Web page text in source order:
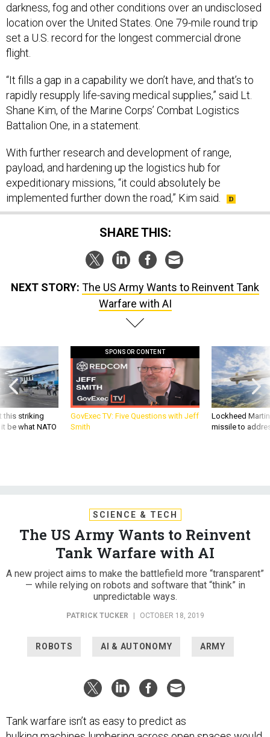
darkness, fog and other conditions over an undisclosed
location over the United States. One 79-mile round trip
set a U.S. record for the longest commercial drone
flight.
“It fills a gap in a capability we don’t have, and that’s to
rapidly resupply life-saving medical supplies,” said Lt.
Shane Kim, of the Marine Corps’ Combat Logistics
Battalion One, in a statement.
With further research and development of range,
payload, and hardening up the logistics hub for
expeditionary missions, “it could absolutely be
implemented further down the road,” Kim said.
SHARE THIS:
NEXT STORY: The US Army Wants to Reinvent Tank
Warfare with AI
this striking
be what NATO
SPONSOR CONTENT
GovExec TV: Five Questions with Jeff
Smith
Lockheed
missile to
SCIENCE & TECH
The US Army Wants to Reinvent
Tank Warfare with AI
A new project aims to make the battlefield more “transparent”
— while relying on robots and software that “think” in
unpredictable ways.
PATRICK TUCKER | OCTOBER 18, 2019
ROBOTS AI & AUTONOMY ARMY
Tank warfare isn’t as easy to predict as